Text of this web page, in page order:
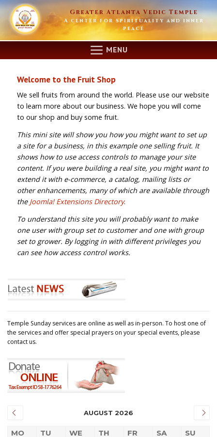
Skip
to
content
Greater Atlanta Vedic Temple
A center for spirituality and inner
peace
MENU
Welcome to the Fruit Shop
We sell fruits from around the world. Please use our website
to learn more about our business. We hope you will come
to our shop and buy some fruit.
This mini site will show you how you might want to set up
a site for a business, in this example one selling fruit. It
shows how to use access controls to manage your site
content. If you were building a real site, you might want to
extend it with e-commerce, a catalog, mailing lists or
other enhancements, many of which are available through
theJoomla! Extensions Directory.
To understand this site you will probably want to make
one user with group set to customer and one with group
set to grower. By logging in with different privileges you
can see how access control works.
Temple Sunday services are online as well as in-person. To host one of
the services and offer special prayers on your special events, please
contact us.
AUGUST 2026
MO TU WE TH FR SA SU